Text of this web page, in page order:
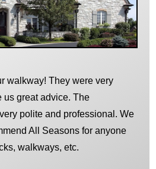
walkway! They were very
us great advice. The
polite and professional. We
All Seasons for anyone
walkways, etc.